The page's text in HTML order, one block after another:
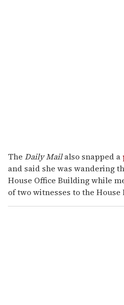
The Daily Mailalso snapped a
and said she was wandering
House Office Building while
of two witnesses to the